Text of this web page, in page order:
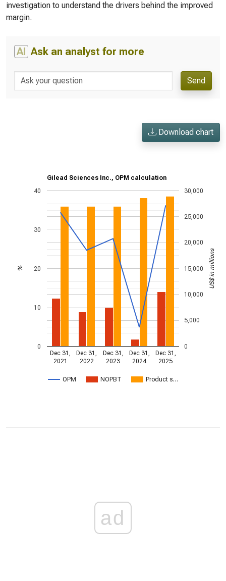
investigation to understand the drivers behind the improved
margin.
AI Ask an analyst for more
Send
Download chart
Gilead Sciences Inc., OPM calculation
OPM NOPBT Product s…
Dec 31,
2021
Dec 31,
2022
Dec 31,
2023
Dec 31,
2024
Dec 31,
2025
0
10
20
30
40
0
5,000
10,000
15,000
20,000
25,000
30,000
% US$ in millions
ad